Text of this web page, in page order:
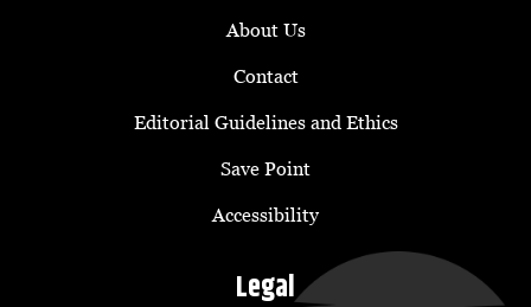
About Us
Contact
Editorial Guidelines and Ethics
Save Point
Accessibility
Legal